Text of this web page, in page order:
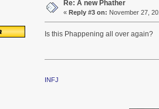
Re: A new Phather
« Reply #3 on: November 27,
Is this Phappening all over again?
INFJ